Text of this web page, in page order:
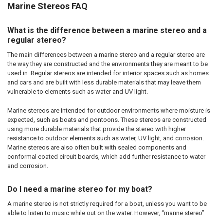
Marine Stereos FAQ
What is the difference between a marine stereo and a
regular stereo?
The main differences between a marine stereo and a regular stereo are
the way they are constructed and the environments they are meant to be
used in. Regular stereos are intended for interior spaces such as homes
and cars and are built with less durable materials that may leave them
vulnerable to elements such as water and UV light.
Marine stereos are intended for outdoor environments where moisture is
expected, such as boats and pontoons. These stereos are constructed
using more durable materials that provide the stereo with higher
resistance to outdoor elements such as water, UV light, and corrosion.
Marine stereos are also often built with sealed components and
conformal coated circuit boards, which add further resistance to water
and corrosion.
Do I need a marine stereo for my boat?
A marine stereo is not strictly required for a boat, unless you want to be
able to listen to music while out on the water. However, “marine stereo”